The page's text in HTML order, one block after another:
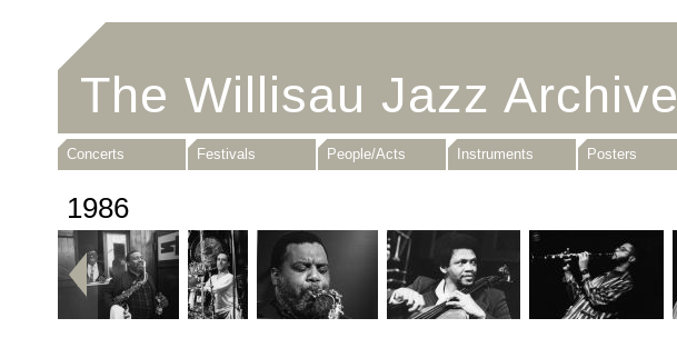
The Willisau Jazz Archive
Concerts Festivals People/Acts Instruments Posters
1986